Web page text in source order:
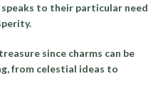
to their particular need
since charms can be
from celestial ideas to